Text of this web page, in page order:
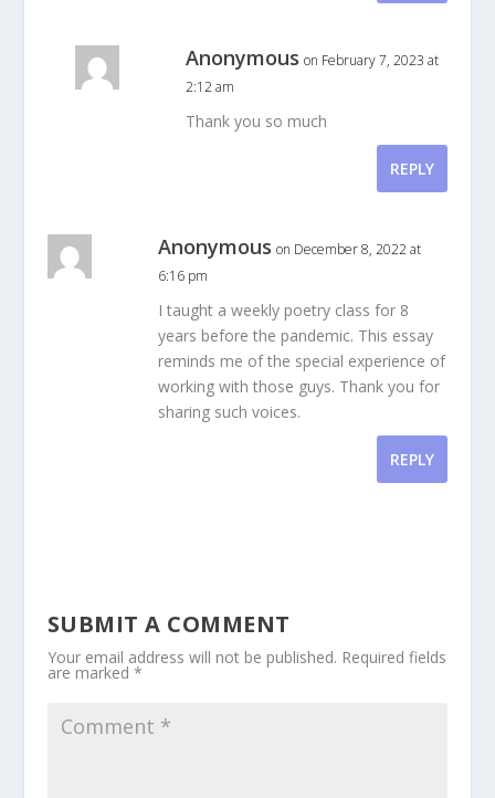
Anonymous on February 7, 2023 at
2:12 am
Thank you so much
REPLY
Anonymous on December 8, 2022 at
6:16 pm
I taught a weekly poetry class for 8
years before the pandemic. This essay
reminds me of the special experience of
working with those guys. Thank you for
sharing such voices.
REPLY
SUBMIT A COMMENT
Your email address will not be published. Required fields
are marked *